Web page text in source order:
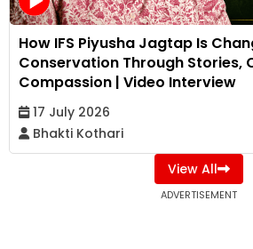
How IFS Piyusha Jagtap Is
Conservation Through Stories,
Compassion | Video Interview
17 July 2026
Bhakti Kothari
View All
ADVERTISEMENT